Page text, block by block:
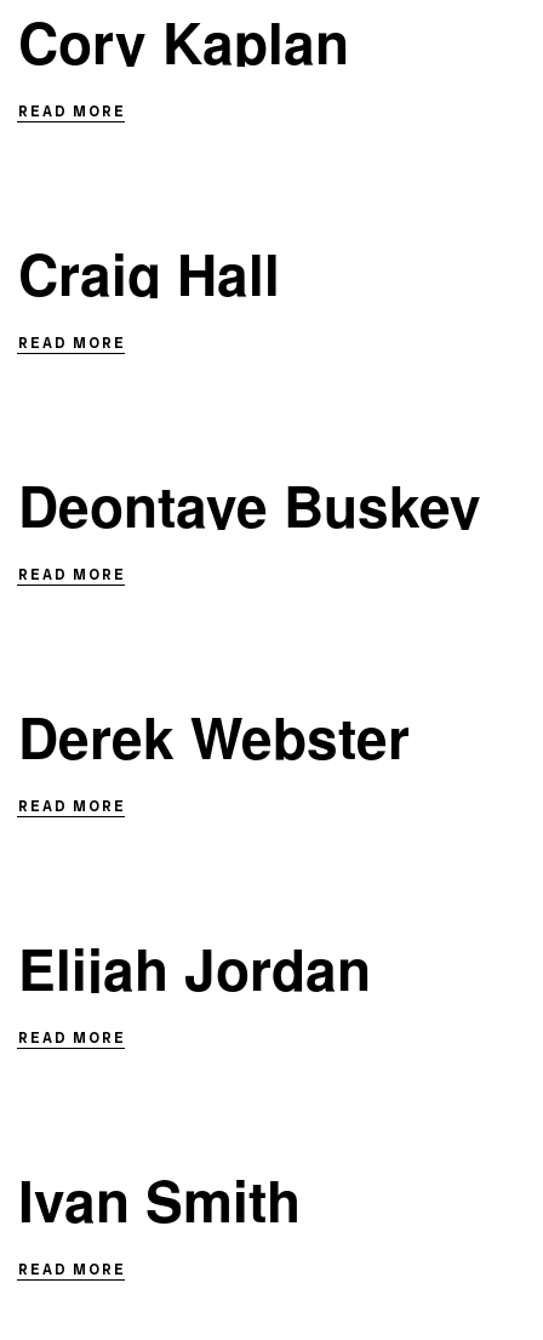
Cory Kaplan
READ MORE
Craig Hall
READ MORE
Deontaye Buskey
READ MORE
Derek Webster
READ MORE
Elijah Jordan
READ MORE
Ivan Smith
READ MORE